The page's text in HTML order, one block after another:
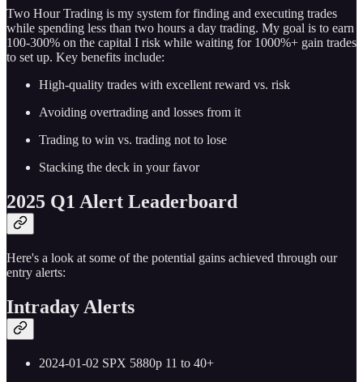
Two Hour Trading is my system for finding and executing trades
while spending less than two hours a day trading. My goal is to earn
100-300% on the capital I risk while waiting for 1000%+ gain trades
to set up. Key benefits include:
High-quality trades with excellent reward vs. risk
Avoiding overtrading and losses from it
Trading to win vs. trading not to lose
Stacking the deck in your favor
2025 Q1 Alert Leaderboard
Here's a look at some of the potential gains achieved through our
entry alerts:
Intraday Alerts
2024-01-02 SPX 5880p 11 to 40+